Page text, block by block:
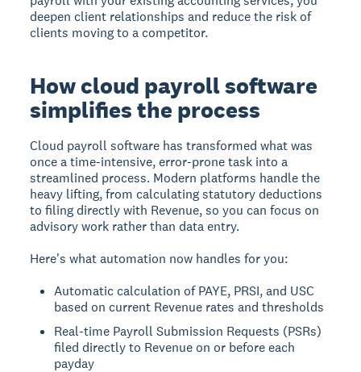
deepen client relationships and reduce the risk of
clients moving to a competitor.
How cloud payroll software
simplifies the process
Cloud payroll software has transformed what was
once a time-intensive, error-prone task into a
streamlined process. Modern platforms handle the
heavy lifting, from calculating statutory deductions
to filing directly with Revenue, so you can focus on
advisory work rather than data entry.
Here's what automation now handles for you:
Automatic calculation of PAYE, PRSI, and USC
based on current Revenue rates and thresholds
Real-time Payroll Submission Requests (PSRs)
filed directly to Revenue on or before each
payday